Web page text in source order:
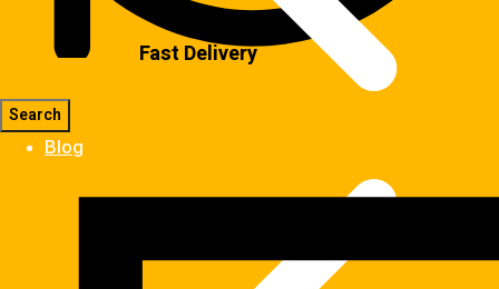
Blog
Fast Delivery